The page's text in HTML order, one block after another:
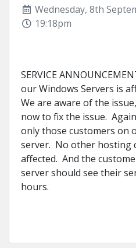
Wednesday, 8th
19:18pm
SERVICE
our Windows Servers is
We are aware of the
now to fix the issue.
only those customers on
server. No other hosting
affected. And the
server should see their
hours.